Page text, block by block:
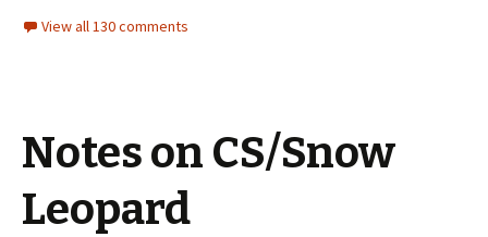
View all 130 comments
Notes on CS/Snow
Leopard